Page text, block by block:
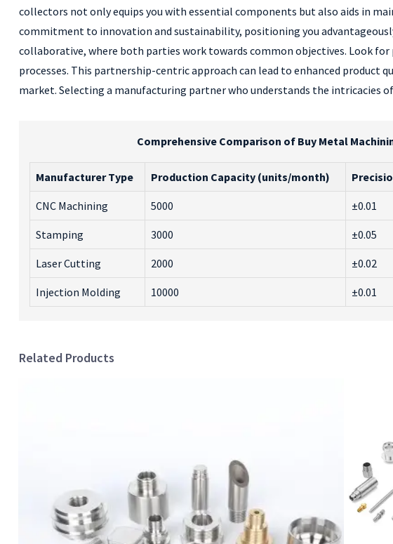
collectors not only equips you with essential components but also aids in
commitment to innovation and sustainability, positioning you
collaborative, where both parties work towards common objectives. Look
processes. This partnership-centric approach can lead to enhanced product
market. Selecting a manufacturing partner who understands the intricacies
Comprehensive Comparison of Buy Metal
Manufacturer Type Production Capacity (units/month)
CNC Machining 5000 ±0.01
Stamping 3000 ±0.05
Laser Cutting 2000 ±0.02
Injection Molding 10000 ±0.01
Related Products